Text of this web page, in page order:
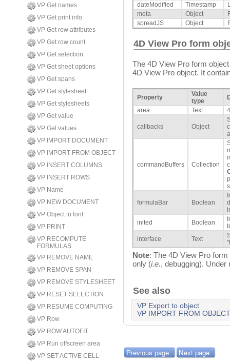
VP Get names
VP Get print info
VP Get row attributes
VP Get row count
VP Get selection
VP Get sheet options
VP Get spans
VP Get stylesheet
VP Get stylesheets
VP Get value
VP Get values
VP IMPORT DOCUMENT
VP IMPORT FROM OBJECT
VP INSERT COLUMNS
VP INSERT ROWS
VP Name
VP NEW DOCUMENT
VP Object to font
VP PRINT
VP RECOMPUTE
FORMULAS
VP REMOVE NAME
VP REMOVE SPAN
VP REMOVE STYLESHEET
VP RESET SELECTION
VP RESUME COMPUTING
VP Row
VP ROW AUTOFIT
VP Run offscreen area
VP SET ACTIVE CELL
dateModified
Timestamp
meta
Object
spreadJS
Object
4D View Pro form
The 4D View Pro form
4D View Pro object. It
Property
Value
type
area
Text
callbacks Object
commandBuffers Collection
formulaBar Boolean
inited
Boolean
interface
Text
Note: The 4D View Pro
only (i.e., debugging).
See also
VP Export to object
VP IMPORT FROM OBJECT
Previous page Next page